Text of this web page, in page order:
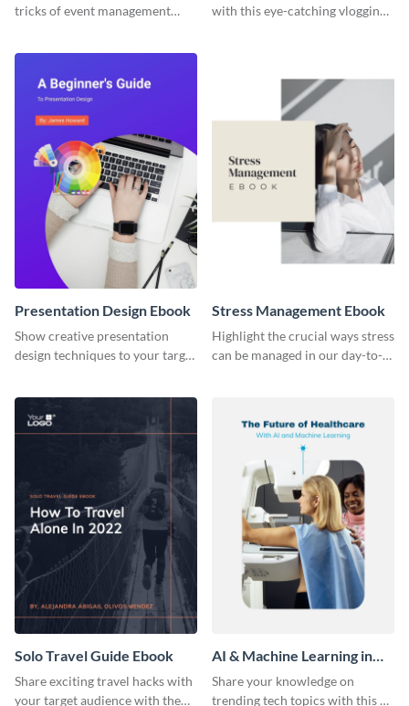
tricks of event management
with this eye-catching vlogging
Presentation Design Ebook
Show creative presentation
design techniques to your target
template.
Stress Management Ebook
Highlight the crucial ways stress
can be managed in our day-to-
Solo Travel Guide Ebook
Share exciting travel hacks with
your target audience with the
AI & Machine Learning in
Healthcare Ebook
Share your knowledge on
trending tech topics with this AI